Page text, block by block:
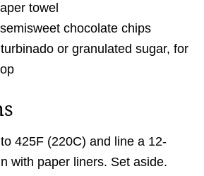
towel
semisweet chocolate chips
turbinado or granulated sugar, for
425F (220C) and line a 12-
with paper liners. Set aside.